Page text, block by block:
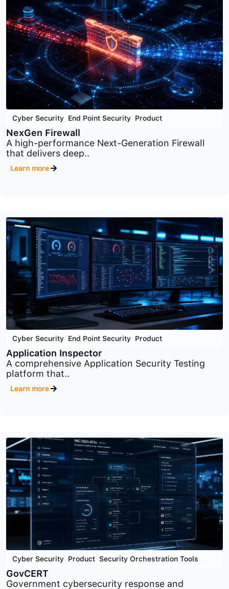
Cyber Security End Point Security Product
NexGen Firewall
A high-performance Next-Generation Firewall
that delivers deep..
Learn more
Cyber Security End Point Security
Application Inspector
A comprehensive Application Security Testing
platform that..
Cyber Security ,Product,Security Orchestration Tools